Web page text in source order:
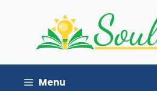
Menu